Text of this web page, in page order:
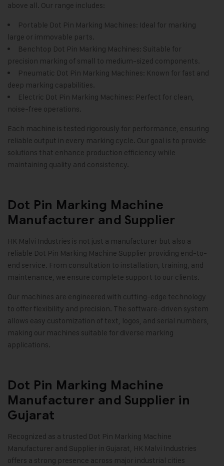
above all. Our range includes:
Portable Dot Pin Marking Machines: Ideal for marking
large or immovable parts.
Benchtop Dot Pin Marking Machines: Suitable for
precision marking of small to medium-sized components.
Pneumatic Dot Pin Marking Machines: Known for fast and
deep marking capabilities.
Electric Dot Pin Marking Machines: Perfect for clean,
noise-free operations.
Each machine is tested rigorously for performance, ensuring
reliable output in every marking cycle. Our goal is to provide
solutions that enhance production efficiency while
maintaining quality and consistency.
Dot Pin Marking Machine
Manufacturer and Supplier
HK Malvi Industries is not just a manufacturer but also a
reliable Dot Pin Marking Machine Supplier providing end-to-
end service. From consultation to installation, training, and
maintenance, we ensure complete support to our clients.
Our machines are engineered with cutting-edge technology
to offer flexibility and precision. The software-driven system
allows easy customization of text, logos, and serial numbers,
making our machines suitable for diverse marking
applications.
Dot Pin Marking Machine
Manufacturer and Supplier in
Gujarat
Recognized as a trusted Dot Pin Marking Machine
Manufacturer and Supplier in Gujarat, HK Malvi Industries
offers a strong presence across major industrial cities